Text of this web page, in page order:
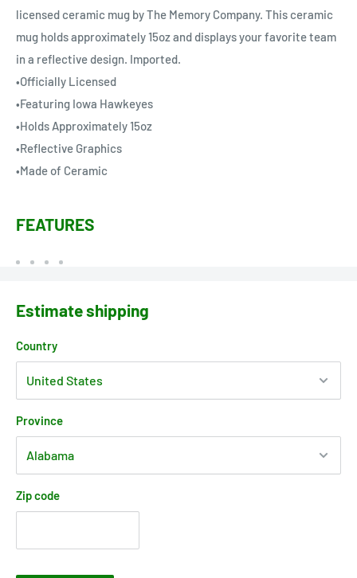
licensed ceramic mug by The Memory Company. This ceramic
mug holds approximately 15oz and displays your favorite team
in a reflective design. Imported.
•Officially Licensed
•Featuring Iowa Hawkeyes
•Holds Approximately 15oz
•Reflective Graphics
•Made of Ceramic
FEATURES
Estimate shipping
Country
Province
Zip code